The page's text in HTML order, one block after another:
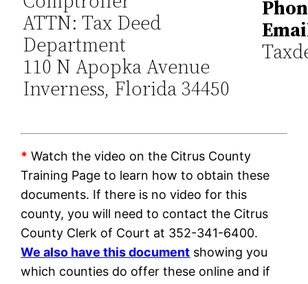
ATTN: Tax Deed
Department
110 N Apopka Avenue
Inverness, Florida 34450
* Watch the video on the Citrus County
Training Page to learn how to obtain these
documents. If there is no video for this
county, you will need to contact the Citrus
County Clerk of Court at 352-341-6400.
We also have this document showing you
which counties do offer these online and if